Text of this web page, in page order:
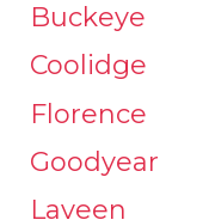
Buckeye
Coolidge
Florence
Goodyear
Laveen